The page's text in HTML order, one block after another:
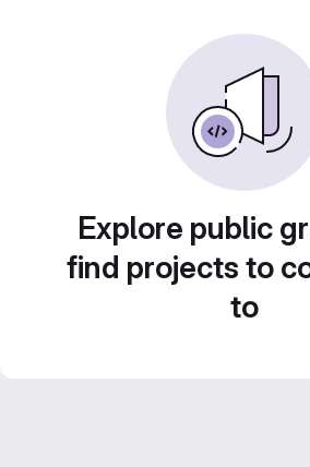
Explore public
find projects to
to